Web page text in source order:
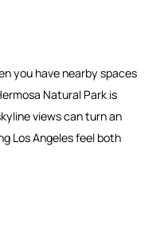
you have nearby spaces
Natural Park is
views can turn an
Los Angeles feel both